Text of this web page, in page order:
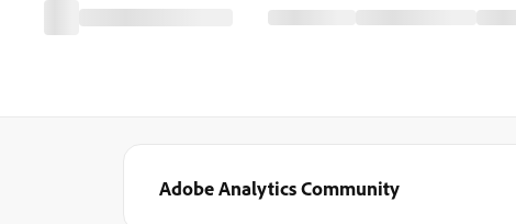
Adobe Analytics Community